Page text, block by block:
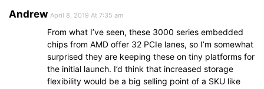
Andrew April 8, 2019 At 7:35 am
From what I’ve seen, these 3000 series embedded
chips from AMD offer 32 PCIe lanes, so I’m somewhat
surprised they are keeping these on tiny platforms for
the initial launch. I’d think that increased storage
flexibility would be a big selling point of a SKU like